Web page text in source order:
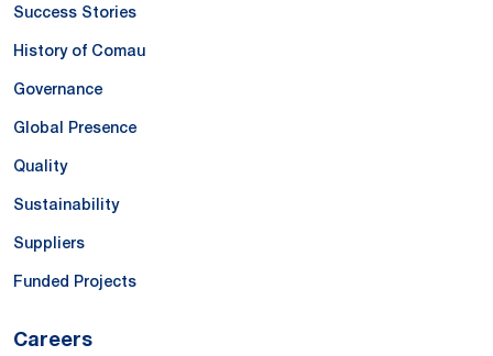
Success Stories
History of Comau
Governance
Global Presence
Quality
Sustainability
Suppliers
Funded Projects
Careers